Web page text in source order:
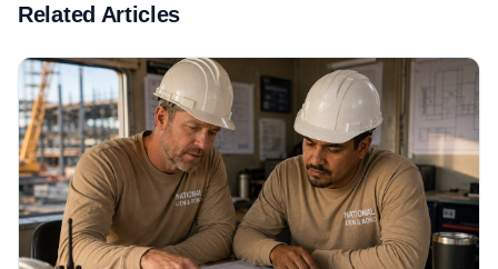
Related Articles